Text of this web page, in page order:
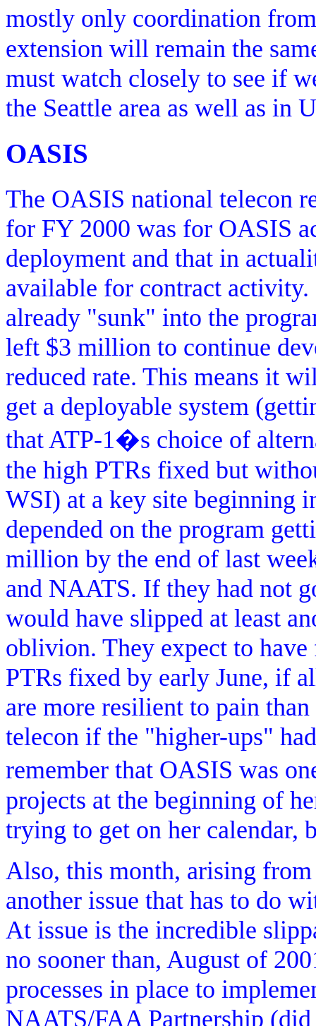
mostly only coordination
extension will remain the
must watch closely to see if
the Seattle area as well as in
OASIS
The OASIS national telecon
for FY 2000 was for OASIS
deployment and that in
available for contract
already "sunk" into the
left $3 million to continue
reduced rate. This means it
get a deployable system
that ATP-1�s choice of
the high PTRs fixed but
WSI) at a key site beginning
depended on the program
million by the end of last
and NAATS. If they had not
would have slipped at least
oblivion. They expect to
PTRs fixed by early June, if
are more resilient to pain
telecon if the "higher-ups"
remember that OASIS was
projects at the beginning of
trying to get on her
Also, this month, arising
another issue that has to do
At issue is the incredible
no sooner than, August of
processes in place to
NAATS/FAA Partnership